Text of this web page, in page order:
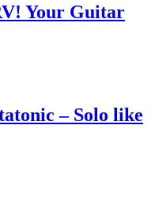
Your Guitar
– Solo like